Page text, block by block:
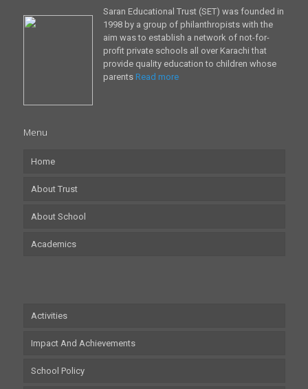
Saran Educational Trust (SET) was founded in
1998 by a group of philanthropists with the
aim was to establish a network of not-for-
profit private schools all over Karachi that
provide quality education to children whose
parents Read more
Menu
Home
About Trust
About School
Academics
Activities
Impact And Achievements
School Policy